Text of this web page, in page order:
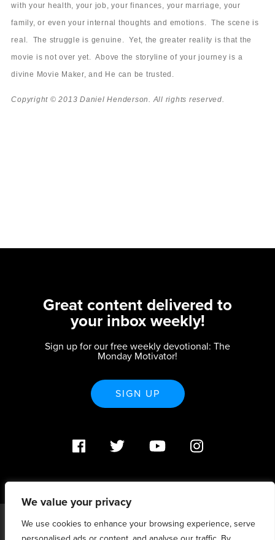
We value your privacy
We use cookies to enhance your browsing experience, serve
with your health, your job, your finances, your marriage, your
family, or even your internal thoughts and emotions. The scene is
real. The struggle is genuine. Yet, the greater reality is that the
movie is not over yet. Above the storyline of your journey is a
divine Movie Maker, and He can be trusted.
Copyright © 2013 Daniel Henderson. All rights reserved.
Great content delivered to
your inbox weekly!
Sign up for our free weekly devotional: The
Monday Motivator!
SIGN UP